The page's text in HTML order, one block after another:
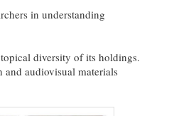
in understanding
diversity of its holdings.
audiovisual materials